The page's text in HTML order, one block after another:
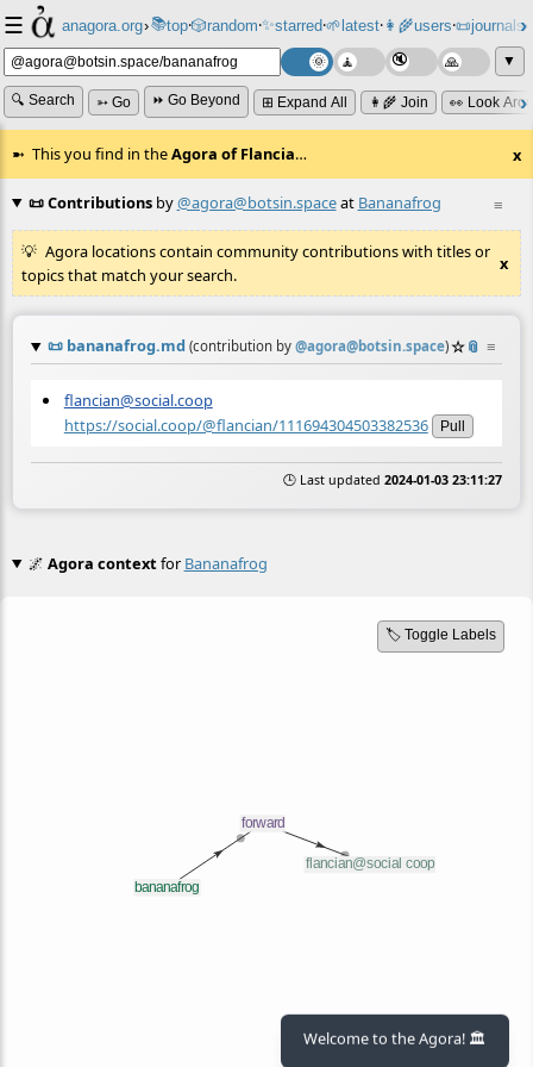
☰ anagora.org›📚top⸱🎲️random⸱✨starred⸱🌱latest⸱👩‍🌾users⸱📜journals⸱
▼
🔍 Search ➳ Go ⏩ Go Beyond ⊞ Expand All 👩‍🌾 Join 👀 Look
This you find in theAgora of Flancia… x
≡
📜 Contributionsby@agora@botsin.spaceat Bananafrog
Agora locations contain community contributions with titles or
topics that match your search.
x
📜 bananafrog.md (contribution by @agora@botsin.space)☆📎 ≡
flancian@social.coop
https://social.coop/@flancian/111694304503382536
Pull
🕒 Last updated 2024-01-03 23:11:27
🌌 Agora contextfor Bananafrog
🏷️ Toggle Labels
Welcome to the Agora! 🏛️